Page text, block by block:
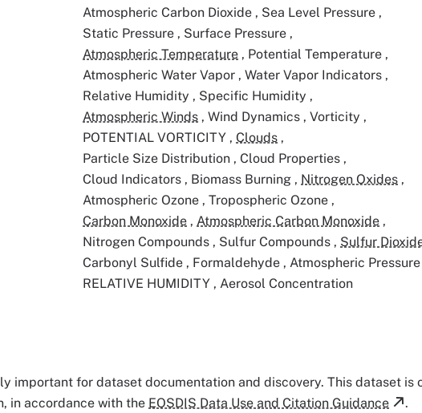
Atmospheric Carbon Dioxide , Sea Level Pressure ,
Static Pressure , Surface Pressure ,
Atmospheric Temperature , Potential Temperature ,
Atmospheric Water Vapor , Water Vapor Indicators ,
Relative Humidity , Specific Humidity ,
Atmospheric Winds , Wind Dynamics , Vorticity ,
POTENTIAL VORTICITY , Clouds ,
Particle Size Distribution , Cloud Properties ,
Cloud Indicators , Biomass Burning , Nitrogen Oxides ,
Atmospheric Ozone , Tropospheric Ozone ,
Carbon Monoxide , Atmospheric Carbon Monoxide ,
Nitrogen Compounds , Sulfur Compounds , Sulfur
Carbonyl Sulfide , Formaldehyde , Atmospheric
RELATIVE HUMIDITY , Aerosol Concentration
important for dataset documentation and discovery. This dataset is
in accordance with the EOSDIS Data Use and Citation Guidance .